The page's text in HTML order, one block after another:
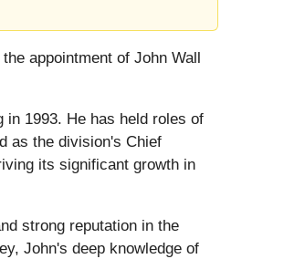
appointment of John Wall
in 1993. He has held roles of
as the division's Chief
its significant growth in
strong reputation in the
John's deep knowledge of